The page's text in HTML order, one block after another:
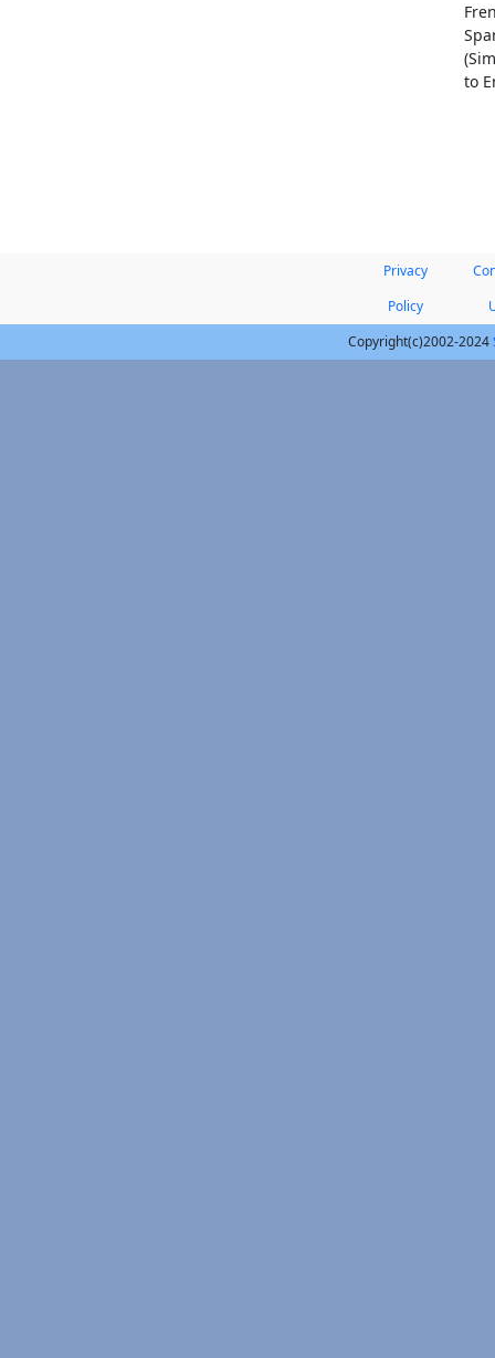
to
Privacy
Policy
Copyright(c)2002-2024